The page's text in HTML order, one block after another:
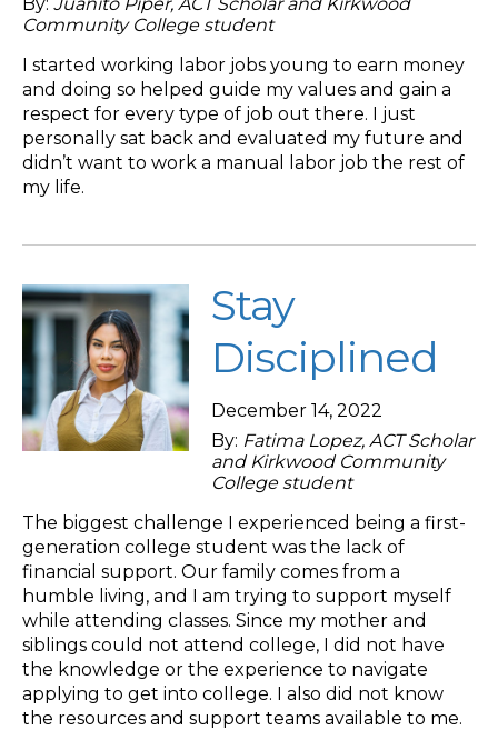
Community College student
I started working labor jobs young to earn money
and doing so helped guide my values and gain a
respect for every type of job out there. I just
personally sat back and evaluated my future and
didn’t want to work a manual labor job the rest of
my life.
Stay
Disciplined
December 14, 2022
By: Fatima Lopez, ACT Scholar
and Kirkwood Community
College student
The biggest challenge I experienced being a first-
generation college student was the lack of
financial support. Our family comes from a
humble living, and I am trying to support myself
while attending classes. Since my mother and
siblings could not attend college, I did not have
the knowledge or the experience to navigate
applying to get into college. I also did not know
the resources and support teams available to me.